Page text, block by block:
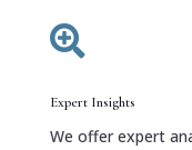

Expert Insights
We offer expert